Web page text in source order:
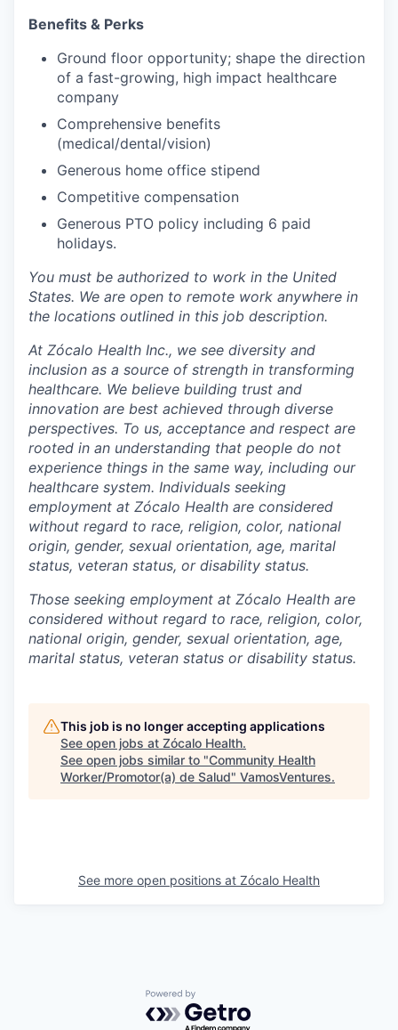
Benefits & Perks
Ground floor opportunity; shape the direction
of a fast-growing, high impact healthcare
company
Comprehensive benefits
(medical/dental/vision)
Generous home office stipend
Competitive compensation
Generous PTO policy including 6 paid
holidays.
You must be authorized to work in the United
States. We are open to remote work anywhere in
the locations outlined in this job description.
At Zócalo Health Inc., we see diversity and
inclusion as a source of strength in transforming
healthcare. We believe building trust and
innovation are best achieved through diverse
perspectives. To us, acceptance and respect are
rooted in an understanding that people do not
experience things in the same way, including our
healthcare system. Individuals seeking
employment at Zócalo Health are considered
without regard to race, religion, color, national
origin, gender, sexual orientation, age, marital
status, veteran status, or disability status.
Those seeking employment at Zócalo Health are
considered without regard to race, religion, color,
national origin, gender, sexual orientation, age,
marital status, veteran status or disability status.
This job is no longer accepting applications
See open jobs at Zócalo Health.
See open jobs similar to "Community Health
Worker/Promotor(a) de Salud" VamosVentures.
See more open positions at Zócalo Health
Powered by Getro.com